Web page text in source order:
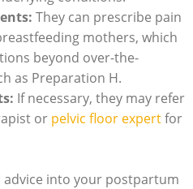
They can prescribe ⁣pain
mothers,⁤ which
beyond‍ over-the-
as Preparation​ H.
If necessary, they may refer
or pelvic floor expertfor
into⁤ your postpartum